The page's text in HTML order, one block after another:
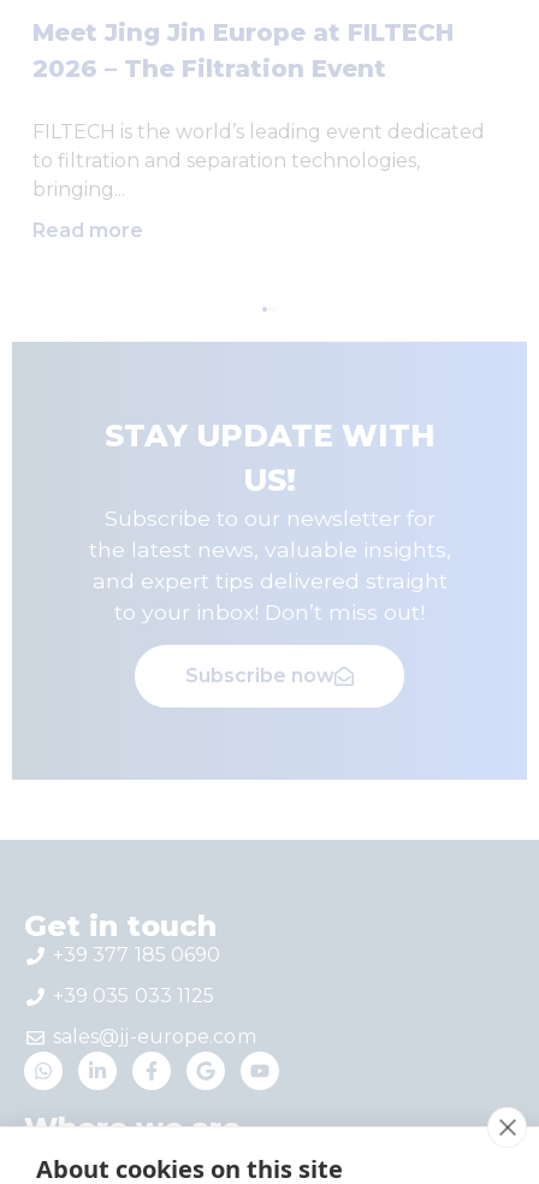
Meet Jing Jin Europe at FILTECH
2026 – The Filtration Event
FILTECH is the world’s leading event dedicated
to filtration and separation technologies,
bringing...
Read more
STAY UPDATE WITH
US!
Subscribe to our newsletter for
the latest news, valuable insights,
and expert tips delivered straight
to your inbox! Don’t miss out!
Subscribe now
Get in touch
+39 377 185 0690
+39 035 033 1125
sales@jj-europe.com
Where we are
Via del Castello 4 – Interno 1, 24030 Mapello,
About cookies on this site